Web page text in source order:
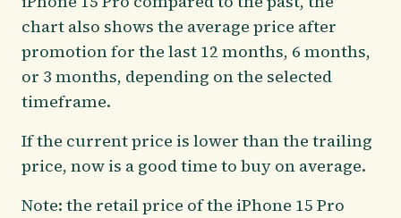
chart also shows the average price after
promotion for the last 12 months, 6 months,
or 3 months, depending on the selected
timeframe.
If the current price is lower than the trailing
price, now is a good time to buy on average.
Note: the retail price of the iPhone 15 Pro